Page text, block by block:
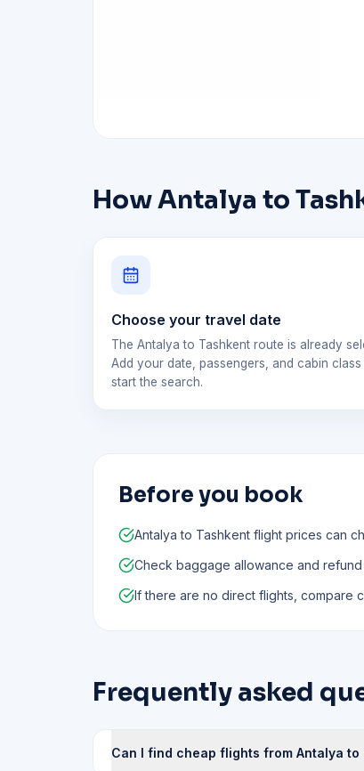
How Antalya to
Choose your travel date
The Antalya to Tashkent route is already
Add your date, passengers, and cabin class
start the search.
Before you book
Antalya to Tashkent flight prices can
Check baggage allowance and
If there are no direct flights, compare
Frequently asked
Can I find cheap flights from Antalya to